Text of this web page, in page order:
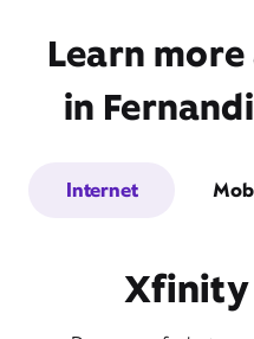
Learn
in
Internet